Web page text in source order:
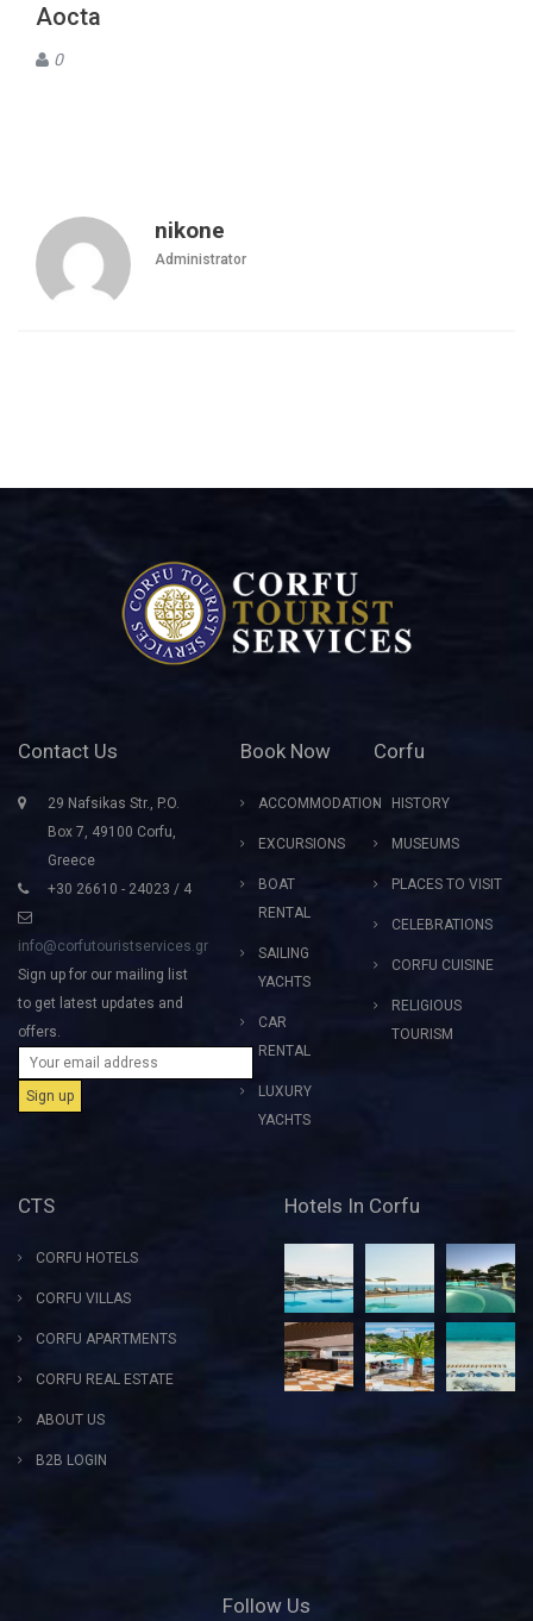
Aocta
0
nikone
Administrator
Contact Us
29 Nafsikas Str., P.O.
Box 7, 49100 Corfu,
Greece
+30 26610 - 24023 / 4
info@corfutouristservices.gr
Sign up for our mailing list
to get latest updates and
offers.
Book Now
ACCOMMODATION
EXCURSIONS
BOAT
RENTAL
SAILING
YACHTS
CAR
RENTAL
LUXURY
YACHTS
Corfu
HISTORY
MUSEUMS
PLACES TO VISIT
CELEBRATIONS
CORFU CUISINE
RELIGIOUS
TOURISM
CTS
CORFU HOTELS
CORFU VILLAS
CORFU APARTMENTS
CORFU REAL ESTATE
ABOUT US
B2B LOGIN
Hotels In Corfu
Follow Us